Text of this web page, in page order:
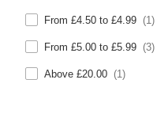
From £4.50 to £4.99 (1)
From £5.00 to £5.99 (3)
Above £20.00 (1)